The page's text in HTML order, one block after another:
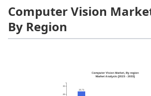
Computer Vision
By Region